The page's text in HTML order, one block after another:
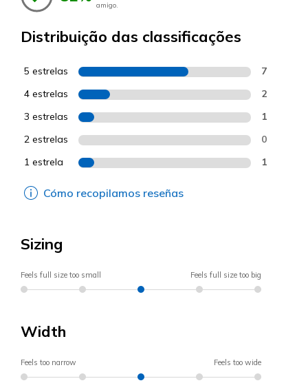
amigo.
Distribuição das classificações
5 estrelas 7
4 estrelas 2
3 estrelas 1
2 estrelas 0
1 estrela 1
Cómo recopilamos reseñas
Sizing
Feels full size too small Feels full size too big
Width
Feels too narrow Feels too wide